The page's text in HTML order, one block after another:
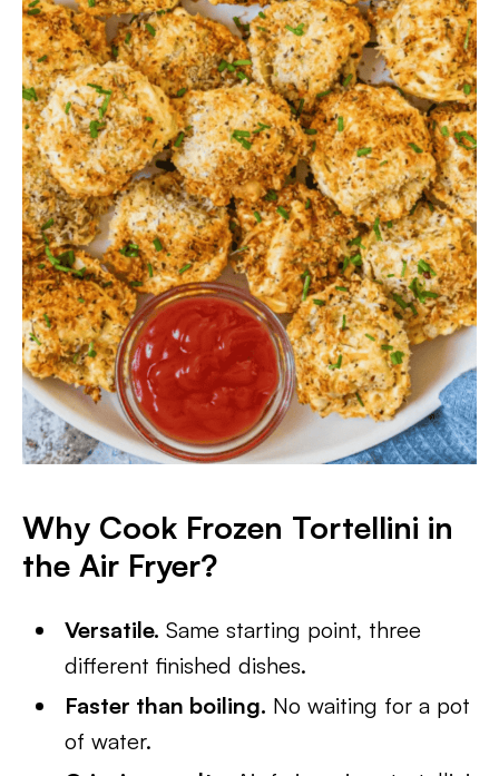
Why Cook Frozen Tortellini in
the Air Fryer?
Versatile. Same starting point, three
different finished dishes.
Faster than boiling. No waiting for a pot
of water.